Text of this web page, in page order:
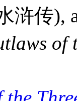
浒传),
of